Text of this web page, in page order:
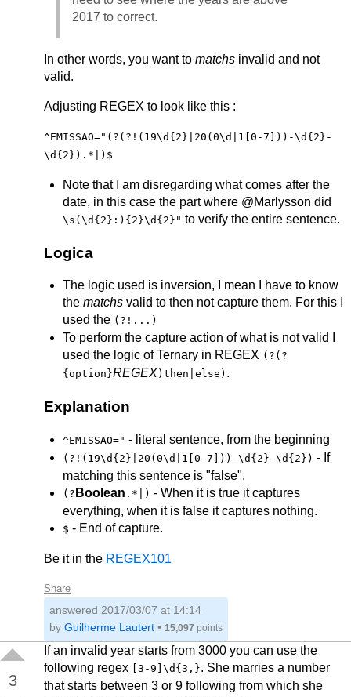
2017 to correct.
In other words, you want to matchs invalid and not
valid.
Adjusting REGEX to look like this :
^EMISSAO="(?(?!(19\d{2}|20(0\d|1[0-7]))-\d{2}-
\d{2}).*|)$
Note that I am disregarding what comes after the
date, in this case the part where @Marlysson did
\s(\d{2}:){2}\d{2}" to verify the entire sentence.
Logica
The logic used is inversion, I mean I have to know
the matchs valid to then not capture them. For this I
used the (?!...)
To perform the capture action of what is not valid I
used the logic of Ternary in REGEX (?(?
{option}REGEX)then|else) .
Explanation
^EMISSAO=" - literal sentence, from the beginning
(?!(19\d{2}|20(0\d|1[0-7]))-\d{2}-\d{2}) - If
matching this sentence is "false".
(? Boolean .*|) - When it is true it captures
everything, when it is false it captures nothing.
$ - End of capture.
Be it in the REGEX101
Share
answered 2017/03/07 at 14:14
by Guilherme Lautert • 15,097 points
3
If an invalid year starts from 3000 you can use the
following regex
[3-9]\d{3,}. She marries a number
that starts between 3 or 9 following from which she